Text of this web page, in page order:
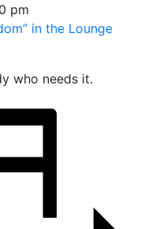
pm
in the Lounge
who needs it.